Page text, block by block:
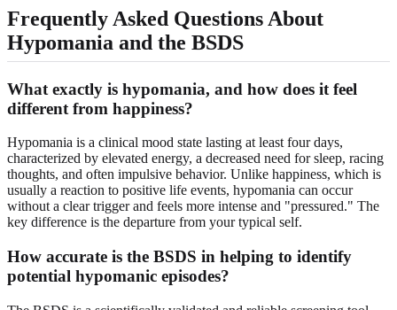
Frequently Asked Questions About
Hypomania and the BSDS
What exactly is hypomania, and how does it feel
different from happiness?
Hypomania is a clinical mood state lasting at least four days,
characterized by elevated energy, a decreased need for sleep, racing
thoughts, and often impulsive behavior. Unlike happiness, which is
usually a reaction to positive life events, hypomania can occur
without a clear trigger and feels more intense and "pressured." The
key difference is the departure from your typical self.
How accurate is the BSDS in helping to identify
potential hypomanic episodes?